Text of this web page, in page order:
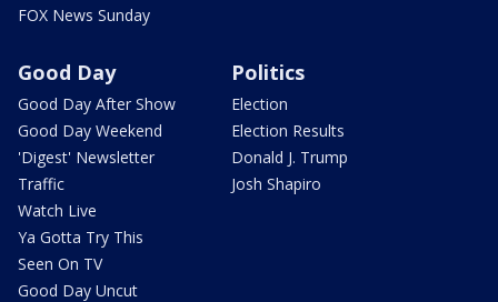
FOX News Sunday
Good Day
Good Day After Show
Good Day Weekend
'Digest' Newsletter
Traffic
Watch Live
Ya Gotta Try This
Seen On TV
Good Day Uncut
Politics
Election
Election Results
Donald J. Trump
Josh Shapiro